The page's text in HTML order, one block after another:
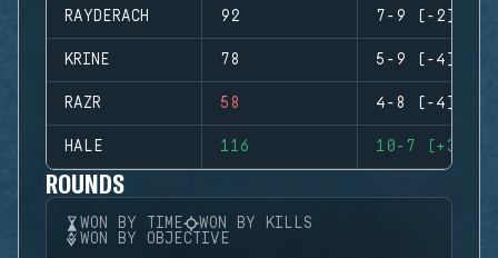
RAYDERACH 92 7-9 (-2)
KRINE 78 5-9 (-4)
RAZR 58 4-8 (-4)
HALE 116 10-7 (+3)
ROUNDS
WON BY TIME
WON BY KILLS
WON BY OBJECTIVE